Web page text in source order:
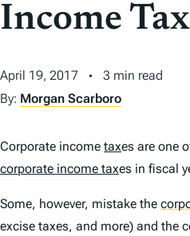
N
T
Income
April 19, 2017
3 min read
By: Morgan Scarboro
Corporate income taxes are one
corporate income taxes in fiscal
Some, however, mistake the
excise taxes, and more) and the